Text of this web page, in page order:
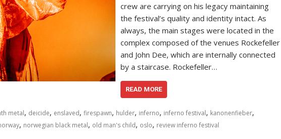
crew are carrying on his legacy maintaining
the festival’s quality and identity intact. As
always, the main stages were located in the
complex composed of the venues Rockefeller
and John Dee, which are internally connected
by a staircase. Rockefeller…
READ MORE
metal, deicide, enslaved, firespawn, hulder, inferno, inferno festival, kanonenfieber,
, norwegian black metal, old man's child, oslo, review inferno festival